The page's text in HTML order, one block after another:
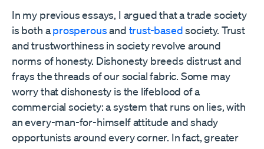
In my previous essays, I argued that a trade society
is both aprosperousand trust-basedsociety. Trust
and trustworthiness in society revolve around
norms of honesty. Dishonesty breeds distrust and
frays the threads of our social fabric. Some may
worry that dishonesty is the lifeblood of a
commercial society: a system that runs on lies, with
an every-man-for-himself attitude and shady
opportunists around every corner. In fact, greater